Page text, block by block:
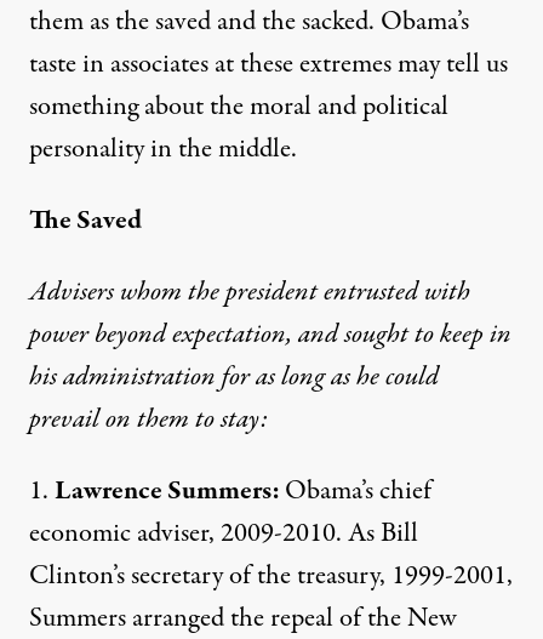
them as the saved and the sacked. Obama’s
taste in associates at these extremes may tell us
something about the moral and political
personality in the middle.
The Saved
Advisers whom the president entrusted with
power beyond expectation, and sought to keep in
his administration for as long as he could
prevail on them to stay:
1.Lawrence Summers:Obama’s chief
economic adviser, 2009-2010. As Bill
Clinton’s secretary of the treasury, 1999-2001,
Summers arranged the repeal of the New